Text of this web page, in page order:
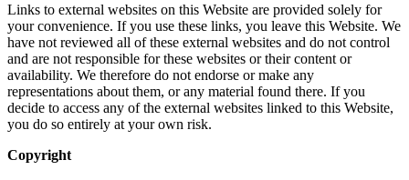
Links to external websites on this Website are provided solely for
your convenience. If you use these links, you leave this Website. We
have not reviewed all of these external websites and do not control
and are not responsible for these websites or their content or
availability. We therefore do not endorse or make any
representations about them, or any material found there. If you
decide to access any of the external websites linked to this Website,
you do so entirely at your own risk.
Copyright